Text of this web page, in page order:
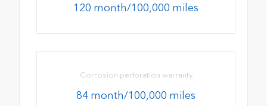
120 month/100,000 miles
Corrosion perforation warranty
84 month/100,000 miles